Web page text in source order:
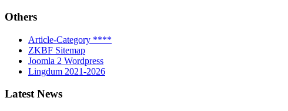
Others
Article-Category ****
ZKBF Sitemap
Joomla 2 Wordpress
Lingdum 2021-2026
Latest News